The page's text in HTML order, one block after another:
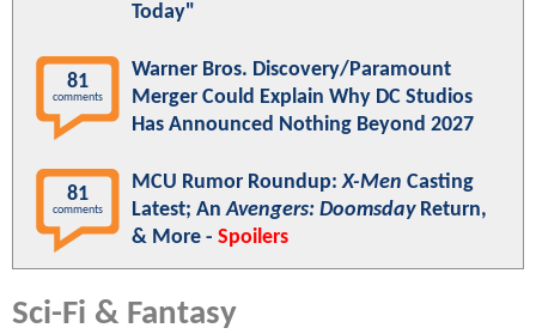
Today"
81
comments
Warner Bros. Discovery/Paramount
Merger Could Explain Why DC Studios
Has Announced Nothing Beyond 2027
81
comments
MCU Rumor Roundup:X-Men Casting
Latest; AnAvengers: DoomsdayReturn,
& More - Spoilers
Sci-Fi & Fantasy